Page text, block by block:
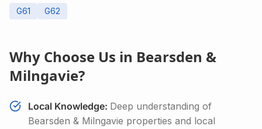
G61 G62
Why Choose Us in Bearsden &
Milngavie?
Local Knowledge: Deep understanding of
Bearsden & Milngavie properties and local